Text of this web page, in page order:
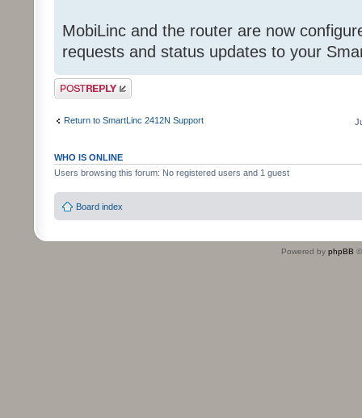
MobiLinc and the router are now
requests and status updates to your
Post a reply
Return to SmartLinc 2412N Support
WHO IS ONLINE
Users browsing this forum: No registered users and 1 guest
Board index
Powered by phpBB